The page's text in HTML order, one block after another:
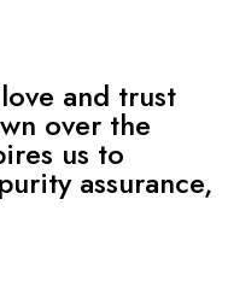
and trust
over the
us to
assurance,